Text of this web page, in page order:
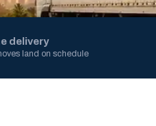
delivery
land on schedule